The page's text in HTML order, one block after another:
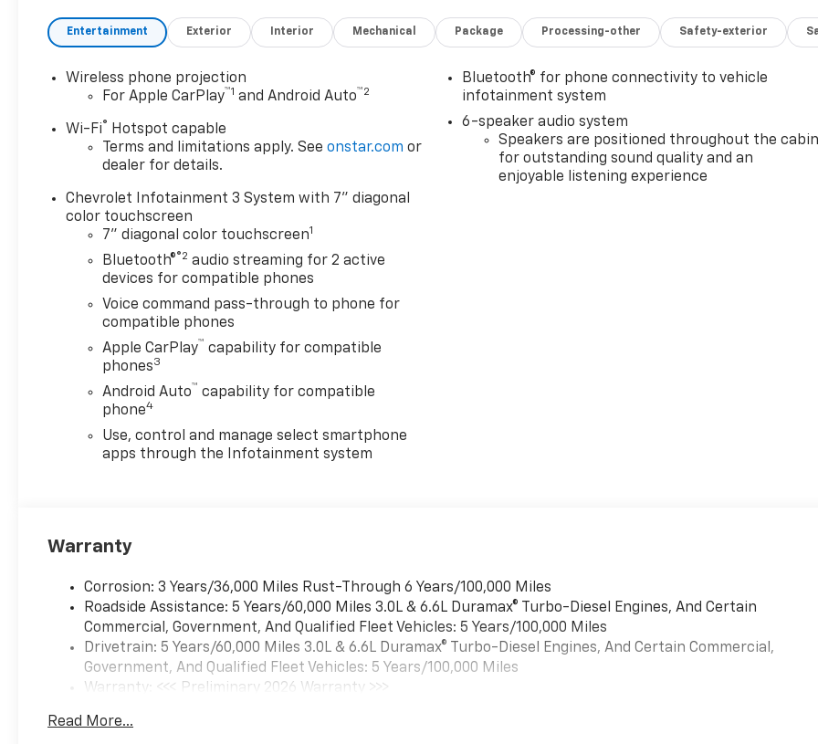
Not all customers qualify for
all rebates. Price includes:
Cash Program. Exp.
08/31/2026 Price includes
$19,299 dealer added
accessories.
Entertainment Exterior Interior Mechanical Package Processing-other Safety-exterior
Wireless phone projection
For Apple CarPlay™1 and Android Auto™2
Wi-Fi® Hotspot capable
Terms and limitations apply. Seeonstar.com or
dealer for details.
Chevrolet Infotainment 3 System with 7" diagonal
color touchscreen
7" diagonal color touchscreen1
Bluetooth®®2 audio streaming for 2 active
devices for compatible phones
Voice command pass-through to phone for
compatible phones
Apple CarPlay™ capability for compatible
phones3
Android Auto™ capability for compatible
phone4
Use, control and manage select smartphone
apps through the Infotainment system
Bluetooth® for phone connectivity to vehicle
infotainment system
6-speaker audio system
Speakers are positioned throughout the cabin
for outstanding sound quality and an
enjoyable listening experience
Warranty
Corrosion: 3 Years/36,000 Miles Rust-Through 6 Years/100,000 Miles
Roadside Assistance: 5 Years/60,000 Miles 3.0L & 6.6L Duramax® Turbo-Diesel Engines, And Certain
Commercial, Government, And Qualified Fleet Vehicles: 5 Years/100,000 Miles
Drivetrain: 5 Years/60,000 Miles 3.0L & 6.6L Duramax® Turbo-Diesel Engines, And Certain Commercial,
Government, And Qualified Fleet Vehicles: 5 Years/100,000 Miles
Warranty: <<< Preliminary 2026 Warranty >>>
Maintenance: First Visit: 12 Months/12,000 Miles
Read More...